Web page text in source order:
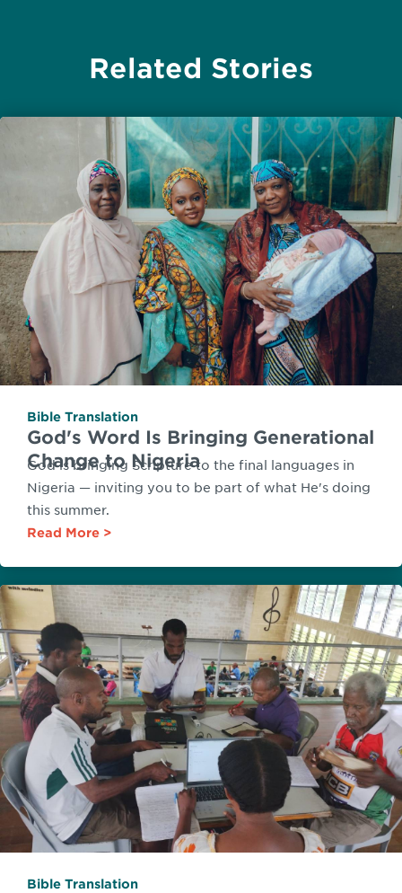
Related Stories
Bible Translation
God's Word Is Bringing Generational
Change to Nigeria
God is bringing Scripture to the final languages in
Nigeria — inviting you to be part of what He's doing
this summer.
Read More
Bible Translation